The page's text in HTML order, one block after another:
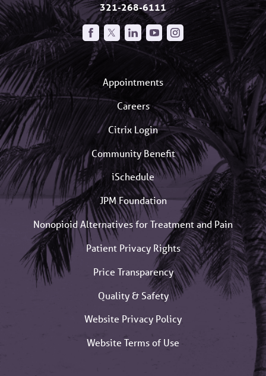
321-268-6111
Appointments
Careers
Citrix Login
Community Benefit
iSchedule
JPM Foundation
Nonopioid Alternatives for Treatment and Pain
Patient Privacy Rights
Price Transparency
Quality & Safety
Website Privacy Policy
Website Terms of Use